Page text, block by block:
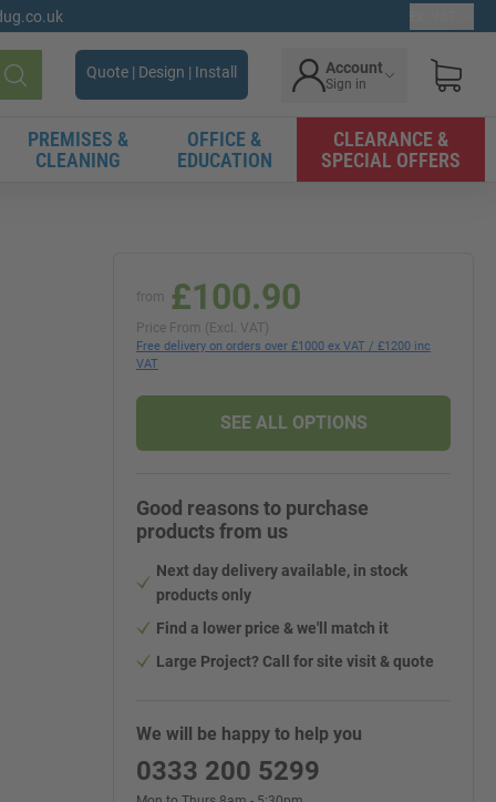
Search
Quote | Design | Install Account
Sign in
PREMISES &
CLEANING
OFFICE &
EDUCATION
CLEARANCE &
SPECIAL OFFERS
from £100.90
Price From (Excl. VAT)
Free delivery on orders over £1000 ex VAT / £1200 inc
VAT
SEE ALL OPTIONS
Good reasons to purchase
products from us
Next day delivery available, in stock
products only
Find a lower price & we'll match it
Large Project? Call for site visit & quote
We will be happy to help you
0333 200 5299